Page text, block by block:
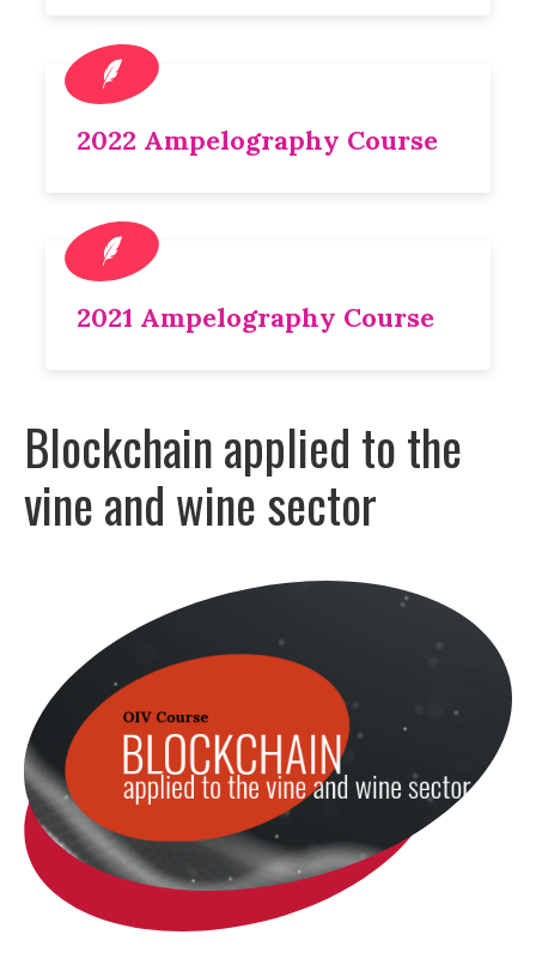
2022 Ampelography Course
2021 Ampelography Course
Blockchain applied to the
vine and wine sector